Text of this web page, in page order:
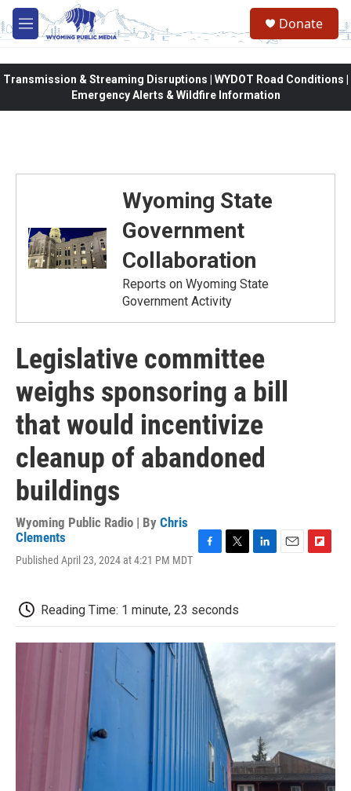
Skip to main content
M
e
Donate
Transmission & Streaming Disruptions | WYDOT Road Conditions |
Emergency Alerts & Wildfire Information
Wyoming State
Government
Collaboration
Reports on Wyoming State
Government Activity
Legislative committee
weighs sponsoring a bill
that would incentivize
cleanup of abandoned
buildings
Wyoming Public Radio | By Chris
Clements
Published April 23, 2024 at 4:21 PM MDT
b
o
o
k
t
e
r
d
I
n
o
a
r
d
Reading Time: 1 minute, 23 seconds